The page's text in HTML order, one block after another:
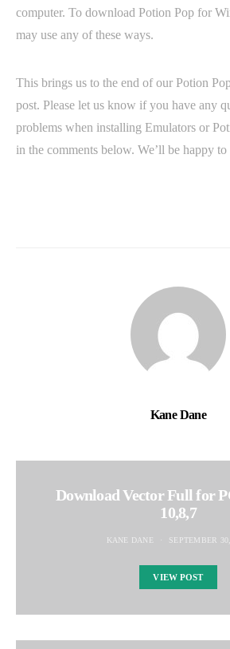
computer. To download Potion Pop for
may use any of these ways.
This brings us to the end of our Potion
post. Please let us know if you have any
problems when installing Emulators or
in the comments below. We’ll be happy to
Kane Dane
Download Vector Full for
10,8,7
KANE DANE SEPTEMBER
VIEW POST